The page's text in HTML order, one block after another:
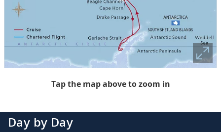
Tap the map above to zoom in
Day by Day